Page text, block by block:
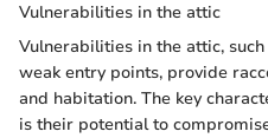
Vulnerabilities in the attic
Vulnerabilities in the attic,
weak entry points, provide
and habitation. The key
is their potential to